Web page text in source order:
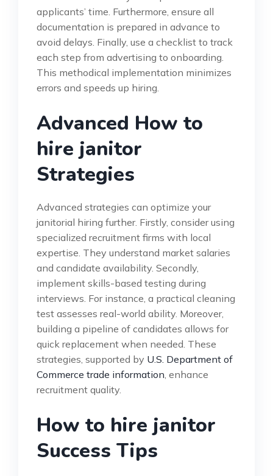
applicants’ time. Furthermore, ensure all
documentation is prepared in advance to
avoid delays. Finally, use a checklist to track
each step from advertising to onboarding.
This methodical implementation minimizes
errors and speeds up hiring.
Advanced How to
hire janitor
Strategies
Advanced strategies can optimize your
janitorial hiring further. Firstly, consider using
specialized recruitment firms with local
expertise. They understand market salaries
and candidate availability. Secondly,
implement skills-based testing during
interviews. For instance, a practical cleaning
test assesses real-world ability. Moreover,
building a pipeline of candidates allows for
quick replacement when needed. These
strategies, supported by U.S. Department of
Commerce trade information , enhance
recruitment quality.
How to hire janitor
Success Tips